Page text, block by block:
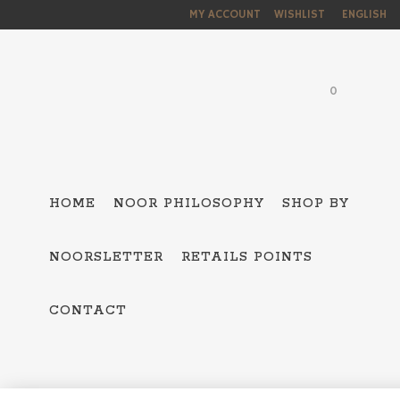
MY ACCOUNT WISHLIST ENGLISH
0
HOME NOOR PHILOSOPHY SHOP BY
NOORSLETTER RETAILS POINTS
CONTACT